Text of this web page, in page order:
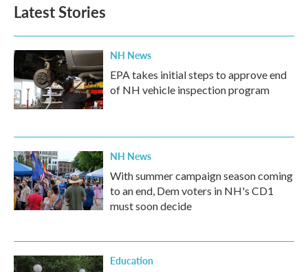
Latest Stories
NH News
EPA takes initial steps to approve end
of NH vehicle inspection program
NH News
With summer campaign season coming
to an end, Dem voters in NH's CD1
must soon decide
Education